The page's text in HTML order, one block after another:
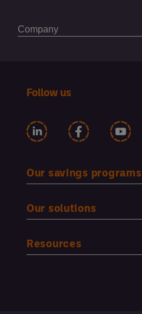
Follow us
Our savings programs
Our solutions
Resources